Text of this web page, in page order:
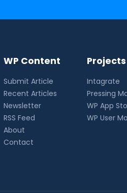
WP Content
Submit Article
Recent Articles
Newsletter
RSS Feed
About
Contact
Projects
Intagrate
Pressing
WP App
WP User